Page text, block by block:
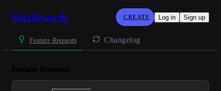
MaxRewards CREATE Log in Sign up
Feature Requests Changelog